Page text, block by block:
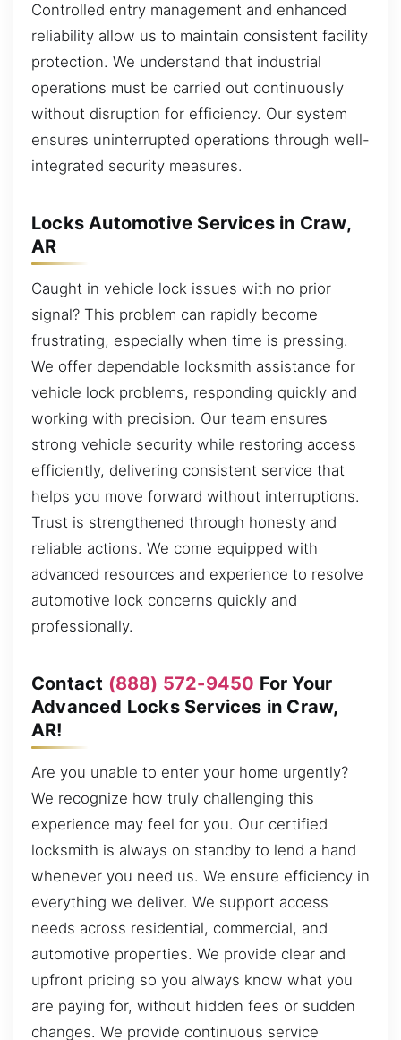
Controlled entry management and enhanced
reliability allow us to maintain consistent facility
protection. We understand that industrial
operations must be carried out continuously
without disruption for efficiency. Our system
ensures uninterrupted operations through well-
integrated security measures.
Locks Automotive Services in Craw,
AR
Caught in vehicle lock issues with no prior
signal? This problem can rapidly become
frustrating, especially when time is pressing.
We offer dependable locksmith assistance for
vehicle lock problems, responding quickly and
working with precision. Our team ensures
strong vehicle security while restoring access
efficiently, delivering consistent service that
helps you move forward without interruptions.
Trust is strengthened through honesty and
reliable actions. We come equipped with
advanced resources and experience to resolve
automotive lock concerns quickly and
professionally.
Contact (888) 572-9450 For Your
Advanced Locks Services in Craw,
AR!
Are you unable to enter your home urgently?
We recognize how truly challenging this
experience may feel for you. Our certified
locksmith is always on standby to lend a hand
whenever you need us. We ensure efficiency in
everything we deliver. We support access
needs across residential, commercial, and
automotive properties. We provide clear and
upfront pricing so you always know what you
are paying for, without hidden fees or sudden
changes. We provide continuous service